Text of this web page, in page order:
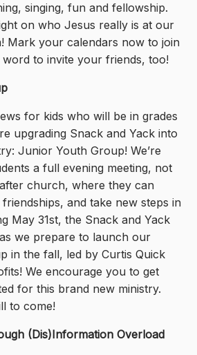
singing, fun and fellowship.
on who Jesus really is at our
Mark your calendars now to join
word to invite your friends, too!
for kids who will be in grades
upgrading Snack and Yack into
Junior Youth Group! We’re
a full evening meeting, not
church, where they can
and take new steps in
May 31st, the Snack and Yack
we prepare to launch our
in the fall, led by Curtis Quick
We encourage you to get
for this brand new ministry.
to come!
(Dis)Information Overload